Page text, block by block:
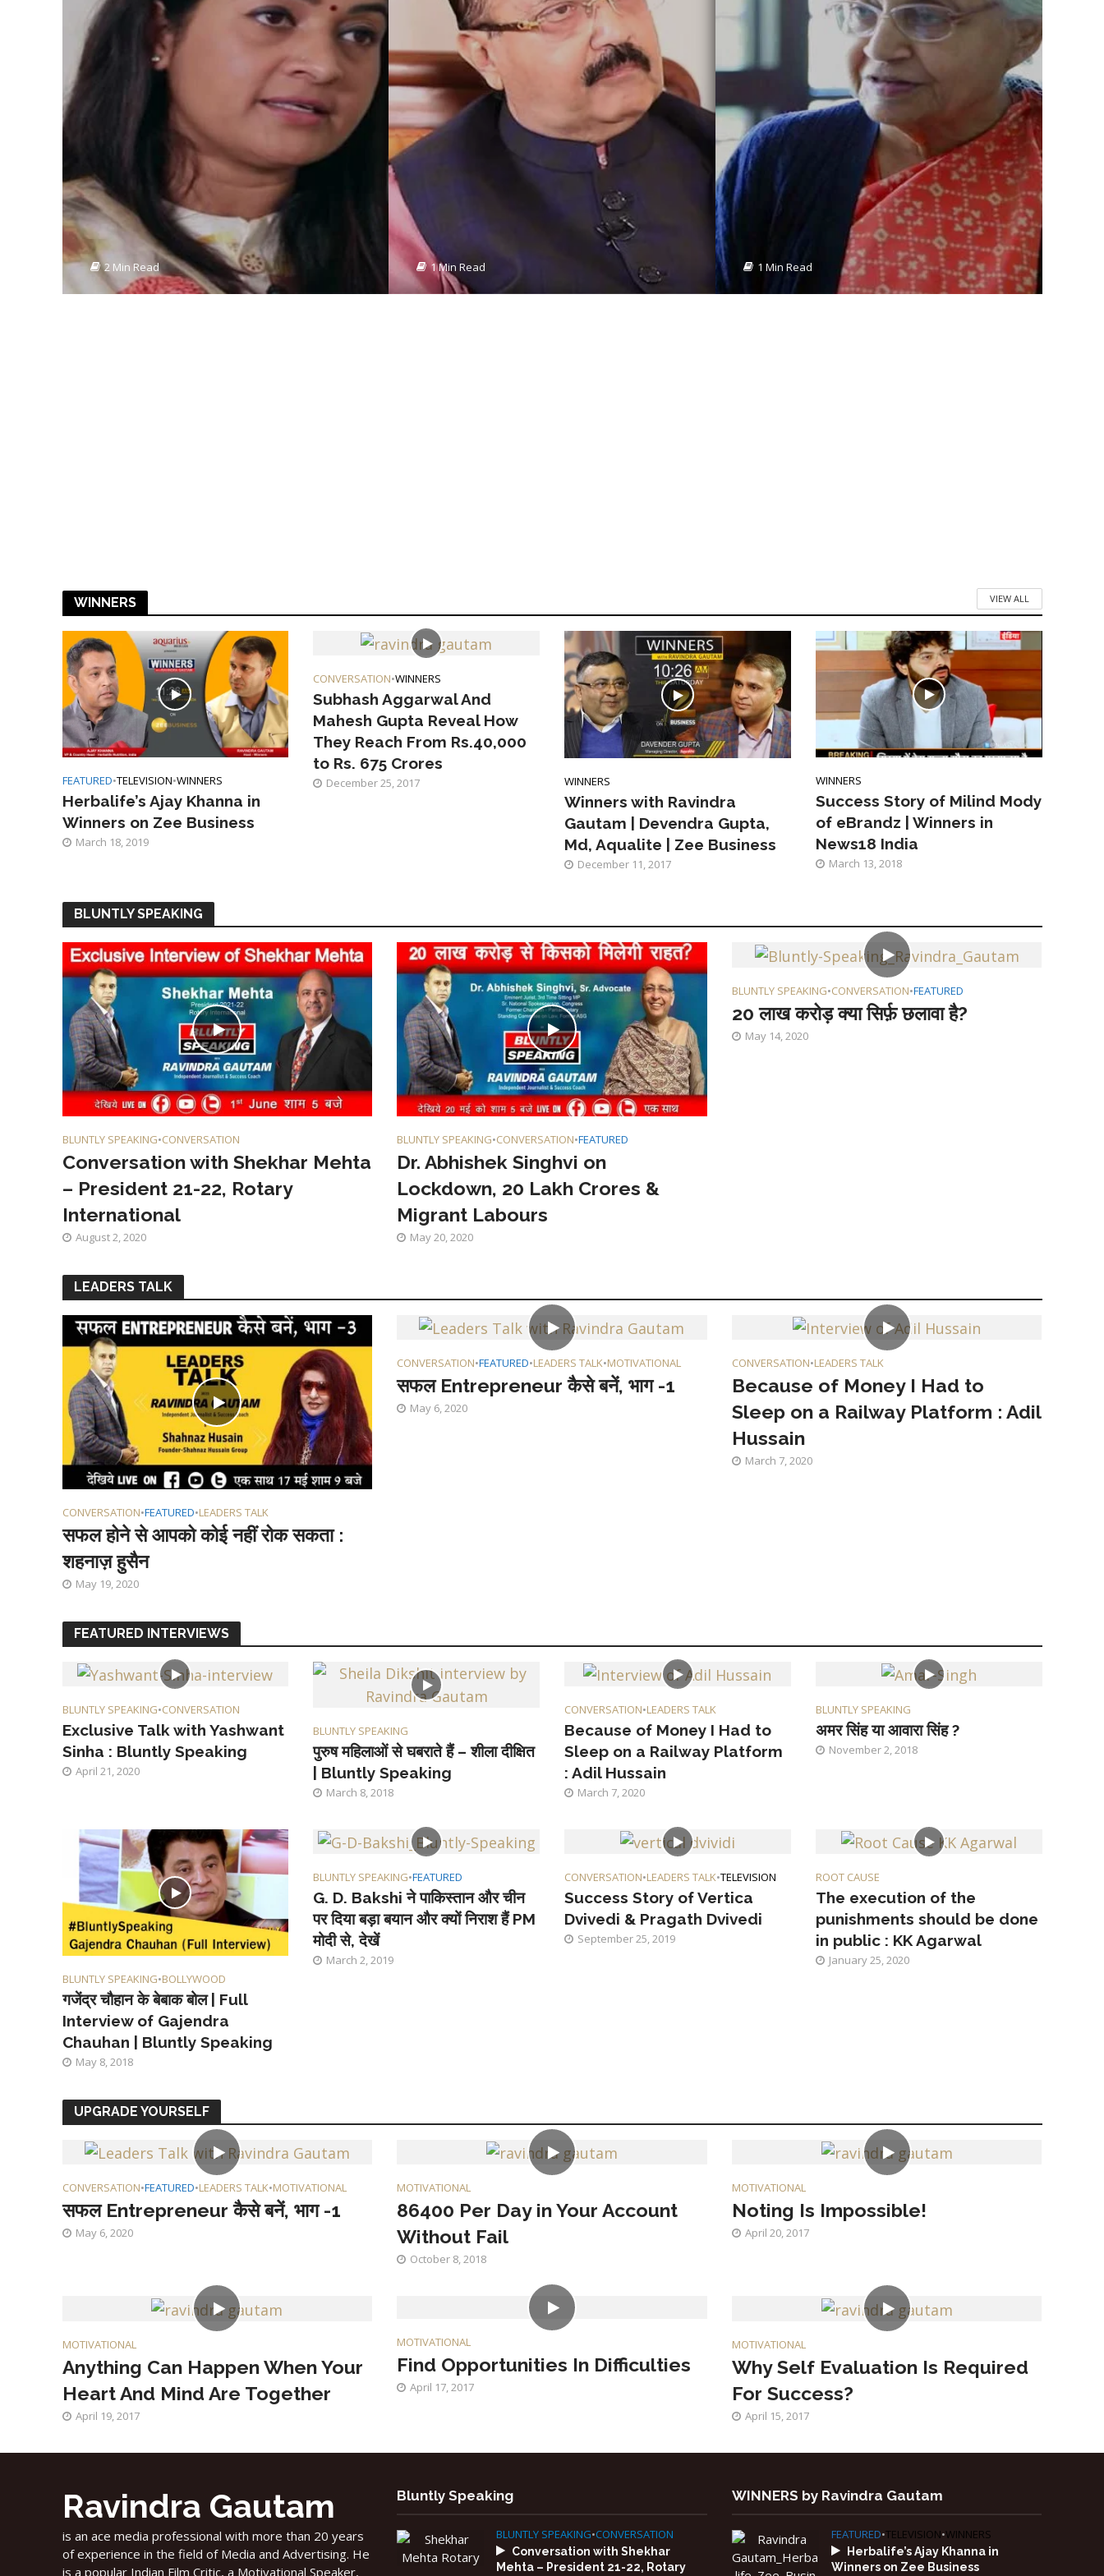
2 Min Read 1 Min Read 1 Min Read
WINNERS VIEW ALL
FEATURED•TELEVISION•WINNERS
Herbalife’s Ajay Khanna in
Winners on Zee Business
March 18, 2019
CONVERSATION•WINNERS
Subhash Aggarwal And
Mahesh Gupta Reveal How
They Reach From Rs.40,000
to Rs. 675 Crores
December 25, 2017 WINNERS
Winners with Ravindra
Gautam | Devendra Gupta,
Md, Aqualite | Zee Business
December 11, 2017
WINNERS
Success Story of Milind Mody
of eBrandz | Winners in
News18 India
March 13, 2018
BLUNTLY SPEAKING
BLUNTLY SPEAKING•CONVERSATION
Conversation with Shekhar Mehta
– President 21-22, Rotary
International
August 2, 2020
BLUNTLY SPEAKING•CONVERSATION•FEATURED
Dr. Abhishek Singhvi on
Lockdown, 20 Lakh Crores &
Migrant Labours
May 20, 2020
BLUNTLY SPEAKING•CONVERSATION•FEATURED
20 लाख करोड़ क्या सिर्फ़ छलावा है?
May 14, 2020
LEADERS TALK
CONVERSATION•FEATURED•LEADERS TALK
सफल होने से आपको कोई नहीं रोक सकता :
शहनाज़ हुसैन
May 19, 2020
CONVERSATION•FEATURED•LEADERS TALK•MOTIVATIONAL
सफल Entrepreneur कैसे बनें, भाग -1
May 6, 2020
CONVERSATION•LEADERS TALK
Because of Money I Had to
Sleep on a Railway Platform : Adil
Hussain
March 7, 2020
FEATURED INTERVIEWS
BLUNTLY SPEAKING•CONVERSATION
Exclusive Talk with Yashwant
Sinha : Bluntly Speaking
April 21, 2020
BLUNTLY SPEAKING
पुरुष महिलाओं से घबराते हैं – शीला दीक्षित
| Bluntly Speaking
March 8, 2018
CONVERSATION•LEADERS TALK
Because of Money I Had to
Sleep on a Railway Platform
: Adil Hussain
March 7, 2020
BLUNTLY SPEAKING
अमर सिंह या आवारा सिंह ?
November 2, 2018
BLUNTLY SPEAKING•BOLLYWOOD
गजेंद्र चौहान के बेबाक बोल | Full
Interview of Gajendra
Chauhan | Bluntly Speaking
May 8, 2018
BLUNTLY SPEAKING•FEATURED
G. D. Bakshi ने पाकिस्तान और चीन
पर दिया बड़ा बयान और क्यों निराश हैं PM
मोदी से, देखें
March 2, 2019
CONVERSATION•LEADERS TALK•TELEVISION
Success Story of Vertica
Dvivedi & Pragath Dvivedi
September 25, 2019
ROOT CAUSE
The execution of the
punishments should be done
in public : KK Agarwal
January 25, 2020
UPGRADE YOURSELF
CONVERSATION•FEATURED•LEADERS TALK•MOTIVATIONAL
सफल Entrepreneur कैसे बनें, भाग -1
May 6, 2020
MOTIVATIONAL
86400 Per Day in Your Account
Without Fail
October 8, 2018
MOTIVATIONAL
Noting Is Impossible!
April 20, 2017
MOTIVATIONAL
Anything Can Happen When Your
Heart And Mind Are Together
April 19, 2017
MOTIVATIONAL
Find Opportunities In Difficulties
April 17, 2017
MOTIVATIONAL
Why Self Evaluation Is Required
For Success?
April 15, 2017
Ravindra Gautam
is an ace media professional with more than 20 years
of experience in the field of Media and Advertising. He
is a popular Indian Film Critic, a Motivational Speaker,
Bluntly Speaking
BLUNTLY SPEAKING•CONVERSATION
Conversation with Shekhar
Mehta – President 21-22, Rotary
WINNERS by Ravindra Gautam
FEATURED•TELEVISION•WINNERS
Herbalife’s Ajay Khanna in
Winners on Zee Business